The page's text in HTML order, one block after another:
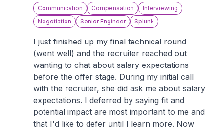
Communication Compensation
Interviewing
Negotiation
Senior Engineer Splunk
I just finished up my final technical round
(went well) and the recruiter reached out
wanting to chat about salary expectations
before the offer stage. During my initial call
with the recruiter, she did ask me about salary
expectations. I deferred by saying fit and
potential impact are most important to me and
that I'd like to defer until I learn more. Now